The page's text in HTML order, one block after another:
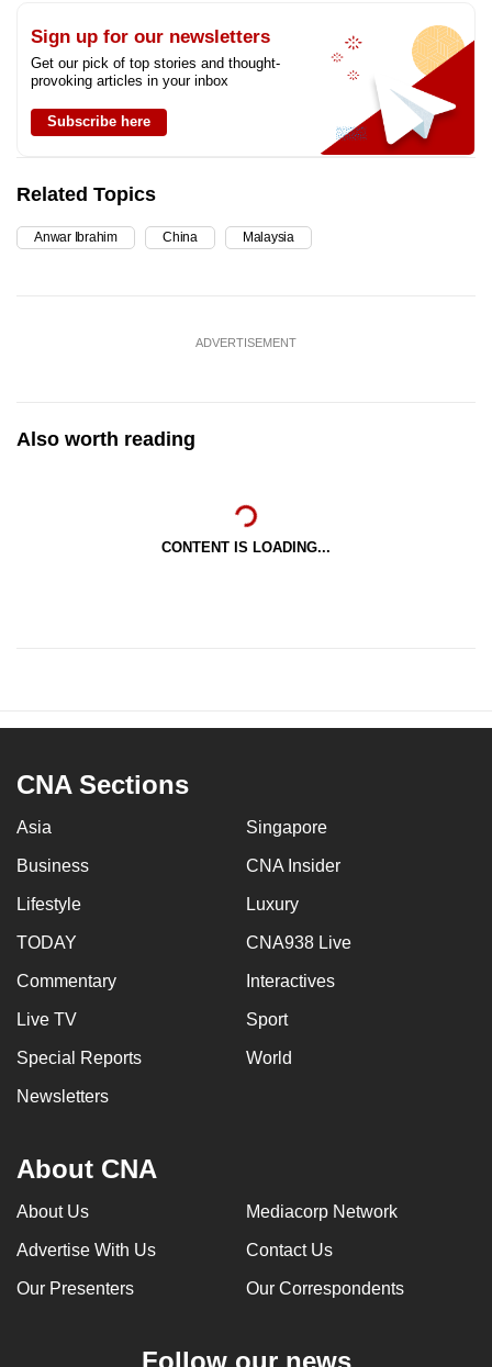
Sign up for our newsletters
Get our pick of top stories and thought-
provoking articles in your inbox
Subscribe here
Related Topics
Anwar Ibrahim China Malaysia
ADVERTISEMENT
Also worth reading
CONTENT IS LOADING...
CNA Sections
Asia Singapore
Business CNA Insider
Lifestyle Luxury
TODAY CNA938 Live
Commentary Interactives
Live TV Sport
Special Reports World
Newsletters
About CNA
About Us Mediacorp Network
Advertise With Us Contact Us
Our Presenters Our Correspondents
Follow our news